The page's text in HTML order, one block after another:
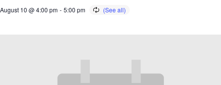
August 10 @ 4:00 pm - 5:00 pm